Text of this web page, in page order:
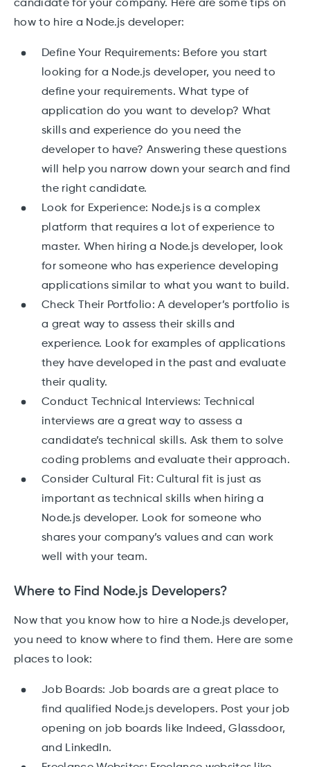
candidate for your company. Here are some tips on
how to hire a Node.js developer:
Define Your Requirements: Before you start
looking for a Node.js developer, you need to
define your requirements. What type of
application do you want to develop? What
skills and experience do you need the
developer to have? Answering these questions
will help you narrow down your search and find
the right candidate.
Look for Experience: Node.js is a complex
platform that requires a lot of experience to
master. When hiring a Node.js developer, look
for someone who has experience developing
applications similar to what you want to build.
Check Their Portfolio: A developer’s portfolio is
a great way to assess their skills and
experience. Look for examples of applications
they have developed in the past and evaluate
their quality.
Conduct Technical Interviews: Technical
interviews are a great way to assess a
candidate’s technical skills. Ask them to solve
coding problems and evaluate their approach.
Consider Cultural Fit: Cultural fit is just as
important as technical skills when hiring a
Node.js developer. Look for someone who
shares your company’s values and can work
well with your team.
Where to Find Node.js Developers?
Now that you know how to hire a Node.js developer,
you need to know where to find them. Here are some
places to look:
Job Boards: Job boards are a great place to
find qualified Node.js developers. Post your job
opening on job boards like Indeed, Glassdoor,
and LinkedIn.